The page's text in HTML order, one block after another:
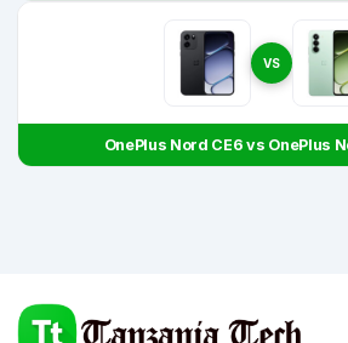
VS
OnePlus Nord CE6 vs OnePlus